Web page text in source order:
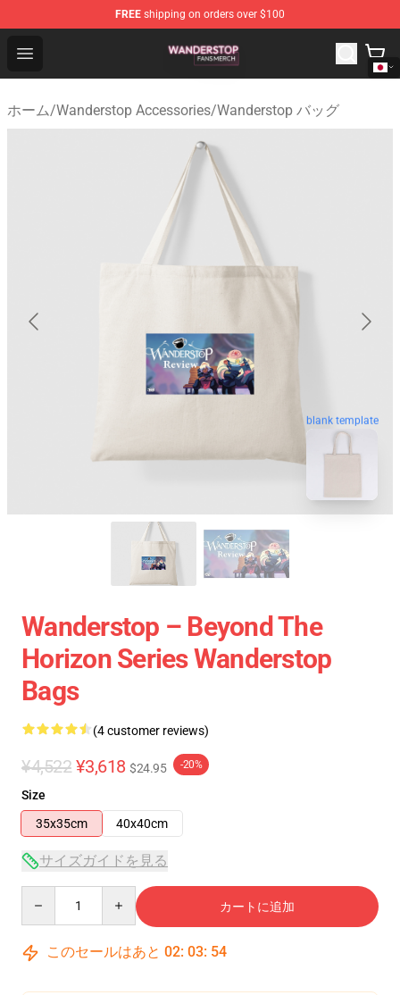
FREE shipping on orders over $100
Open menu
Wanderstop Shop - Official Wanderstop Merchandise
ホーム/Wanderstop Accessories/Wanderstop バッグ
blank template
Wanderstop – Beyond The
Horizon Series Wanderstop
Bags
(4 customer reviews)
¥4,522 ¥3,618 $24.95 -20%
Size
35x35cm
40x40cm
サイズガイドを見る
カートに追加
このセールはあと 02: 03: 53